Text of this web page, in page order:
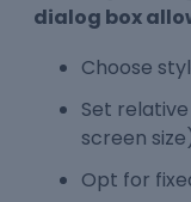
dialog box
Choose
Set relative
screen
Opt for